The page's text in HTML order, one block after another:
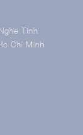
Tinh
Chi Minh